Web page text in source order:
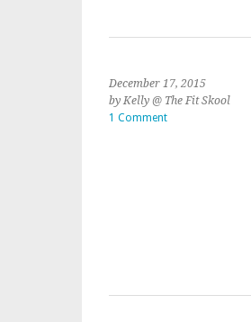
December 17, 2015
by Kelly @ The Fit Skool
1 Comment